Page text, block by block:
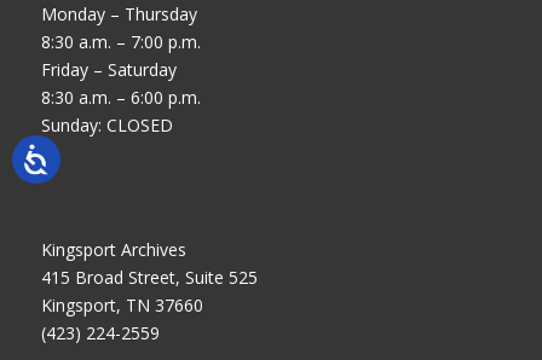
Monday – Thursday
8:30 a.m. – 7:00 p.m.
Friday – Saturday
8:30 a.m. – 6:00 p.m.
Sunday: CLOSED
Kingsport Archives
415 Broad Street, Suite 525
Kingsport, TN 37660
(423) 224-2559